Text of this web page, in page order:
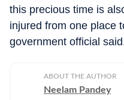
this precious time is
injured from one place
government official
ABOUT THE AUTHOR
Neelam Pandey